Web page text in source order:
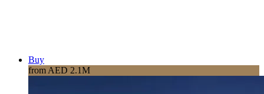
Buy
from AED 2.1M